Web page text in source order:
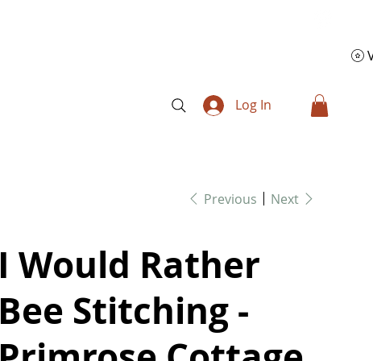
Log In
Previous Next
I Would Rather
Bee Stitching -